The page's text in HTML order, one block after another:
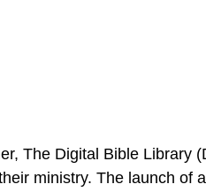
The Digital Bible Library
ministry. The launch of